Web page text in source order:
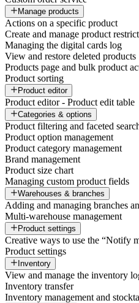
Manage products
Actions on a specific product
Create and manage product
Managing the digital cards log
View and restore deleted products
Products page and bulk product
Product sorting
Product editor
Product editor - Product edit table
Categories & options
Product filtering and faceted
Product option management
Product category management
Brand management
Product size chart
Managing custom product fields
Warehouses & branches
Adding and managing branches
Multi-warehouse management
Product settings
Creative ways to use the “Notify
Product settings
Inventory
View and manage the inventory
Inventory transfer
Inventory management and